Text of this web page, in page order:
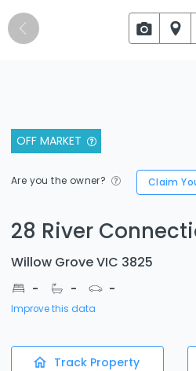
OFF MARKET
Are you the owner? Claim
28 River
Willow Grove VIC 3825
- - -
Improve this data
Track Property